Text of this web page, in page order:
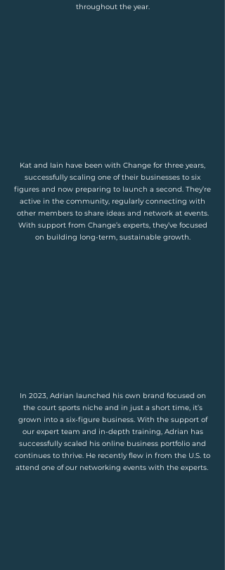
throughout the year.
Kat and Iain have been with Change for three years,
successfully scaling one of their businesses to six
figures and now preparing to launch a second. They’re
active in the community, regularly connecting with
other members to share ideas and network at events.
With support from Change’s experts, they’ve focused
on building long-term, sustainable growth.
In 2023, Adrian launched his own brand focused on
the court sports niche and in just a short time, it’s
grown into a six-figure business. With the support of
our expert team and in-depth training, Adrian has
successfully scaled his online business portfolio and
continues to thrive. He recently flew in from the U.S. to
attend one of our networking events with the experts.